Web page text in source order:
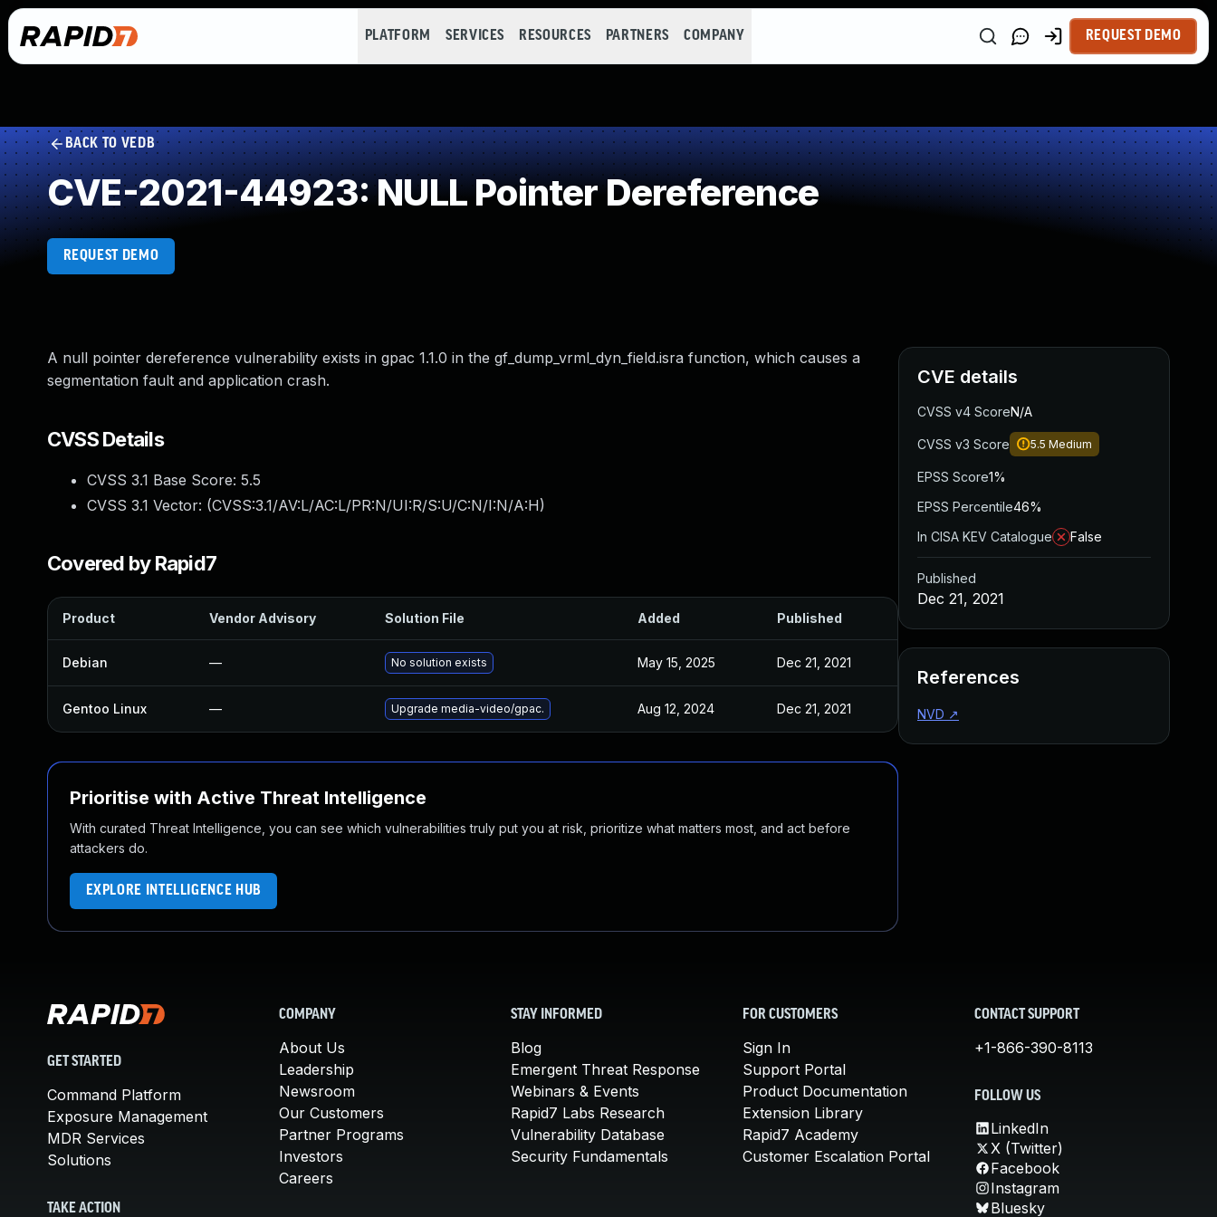
PLATFORM SERVICES RESOURCES PARTNERS COMPANY REQUEST DEMO
BACK TO VEDB
CVE-2021-44923: NULL Pointer Dereference
REQUEST DEMO
A null pointer dereference vulnerability exists in gpac 1.1.0 in the gf_dump_vrml_dyn_field.isra function, which causes a
segmentation fault and application crash.
CVSS Details
CVSS 3.1 Base Score: 5.5
CVSS 3.1 Vector: (CVSS:3.1/AV:L/AC:L/PR:N/UI:R/S:U/C:N/I:N/A:H)
Covered by Rapid7
Product Vendor Advisory Solution File Added Published
Debian — No solution exists May 15, 2025 Dec 21, 2021
Gentoo Linux — Upgrade media-video/gpac. Aug 12, 2024 Dec 21, 2021
Prioritise with Active Threat Intelligence
With curated Threat Intelligence, you can see which vulnerabilities truly put you at risk, prioritize what matters most, and act before
attackers do.
EXPLORE INTELLIGENCE HUB
CVE details
CVSS v4 ScoreN/A
CVSS v3 Score 5.5 Medium
EPSS Score1%
EPSS Percentile46%
In CISA KEV Catalogue
False
Published
Dec 21, 2021
References
NVD ↗
GET STARTED
Command Platform
Exposure Management
MDR Services
Solutions
TAKE ACTION
COMPANY
About Us
Leadership
Newsroom
Our Customers
Partner Programs
Investors
Careers
STAY INFORMED
Blog
Emergent Threat Response
Webinars & Events
Rapid7 Labs Research
Vulnerability Database
Security Fundamentals
FOR CUSTOMERS
Sign In
Support Portal
Product Documentation
Extension Library
Rapid7 Academy
Customer Escalation Portal
CONTACT SUPPORT
+1-866-390-8113
FOLLOW US
LinkedIn
X (Twitter)
Facebook
Instagram
Bluesky